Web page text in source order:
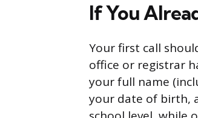
If You
Your first call
office or registrar
your full name
your date of birth,